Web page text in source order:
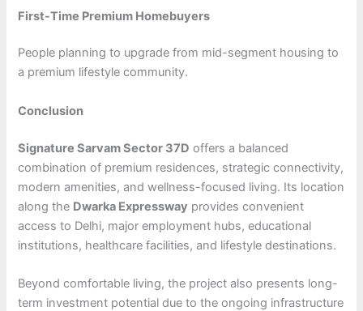
First-Time Premium Homebuyers
People planning to upgrade from mid-segment housing to
a premium lifestyle community.
Conclusion
Signature Sarvam Sector 37D offers a balanced
combination of premium residences, strategic connectivity,
modern amenities, and wellness-focused living. Its location
along the Dwarka Expressway provides convenient
access to Delhi, major employment hubs, educational
institutions, healthcare facilities, and lifestyle destinations.
Beyond comfortable living, the project also presents long-
term investment potential due to the ongoing infrastructure